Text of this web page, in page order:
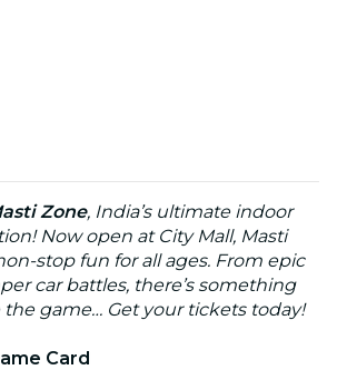
Zone, India’s ultimate indoor
Now open at City Mall, Masti
stop fun for all ages. From epic
car battles, there’s something
the game… Get your tickets today!
Card